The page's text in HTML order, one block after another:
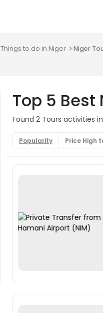
Things to do in Niger Niger
Top 5 Best
Found 2 Tours activities
Popularity Price High